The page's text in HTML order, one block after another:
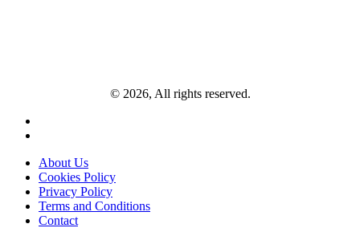
© 2026, All rights reserved.
About Us
Cookies Policy
Privacy Policy
Terms and Conditions
Contact